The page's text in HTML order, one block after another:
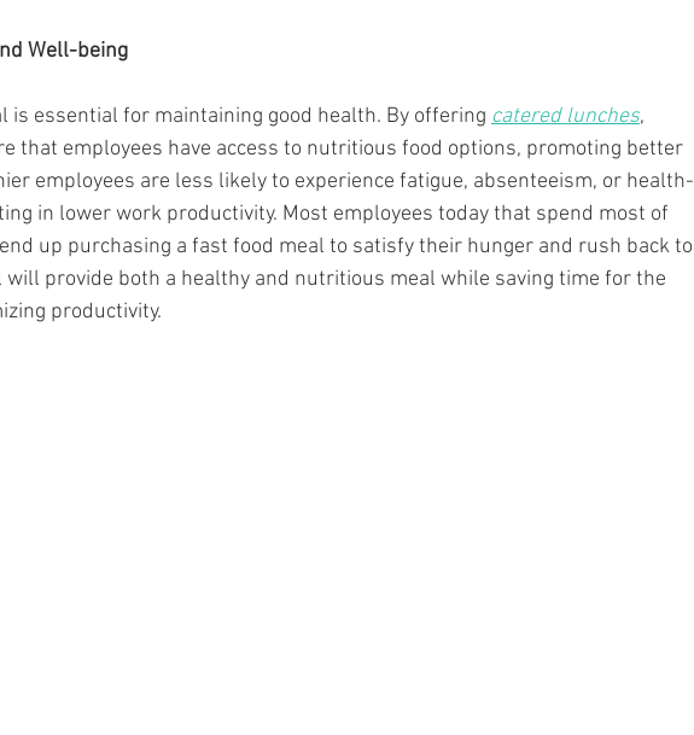
Well-being
is essential for maintaining good health. By offering catered lunches,
that employees have access to nutritious food options, promoting better
employees are less likely to experience fatigue, absenteeism, or health-
in lower work productivity. Most employees today that spend most of
up purchasing a fast food meal to satisfy their hunger and rush back to
will provide both a healthy and nutritious meal while saving time for the
productivity.